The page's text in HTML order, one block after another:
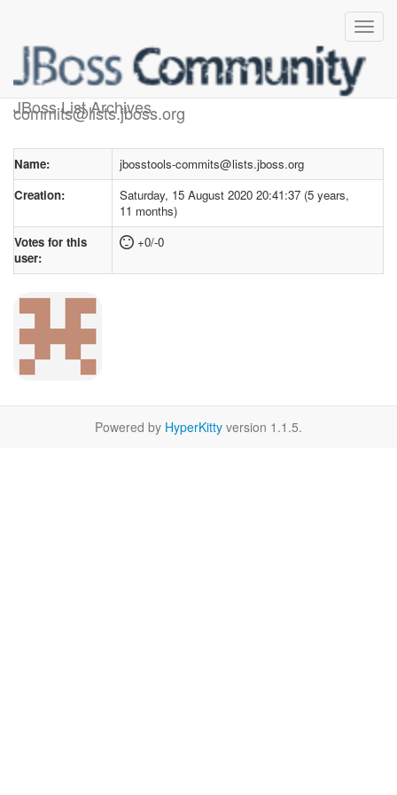
JBoss List Archives
User profilefor jbosstools-
commits@lists.jboss.org
Name:
jbosstools-commits@lists.jboss.org
Creation:
Saturday, 15 August 2020 20:41:37 (5 years,
11 months)
Votes for this
user:
+0/-0
Powered by HyperKitty version 1.1.5.